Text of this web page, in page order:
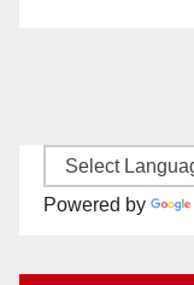
Powered by